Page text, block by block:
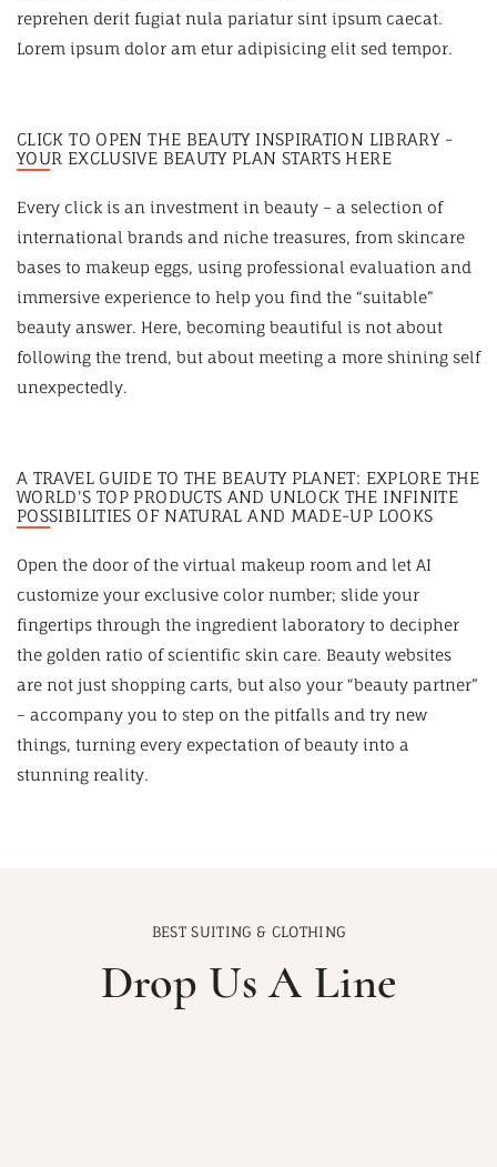
reprehen derit fugiat nula pariatur sint ipsum caecat.
Lorem ipsum dolor am etur adipisicing elit sed tempor.
CLICK TO OPEN THE BEAUTY INSPIRATION LIBRARY -
YOUR EXCLUSIVE BEAUTY PLAN STARTS HERE
Every click is an investment in beauty – a selection of
international brands and niche treasures, from skincare
bases to makeup eggs, using professional evaluation and
immersive experience to help you find the “suitable”
beauty answer. Here, becoming beautiful is not about
following the trend, but about meeting a more shining self
unexpectedly.
A TRAVEL GUIDE TO THE BEAUTY PLANET: EXPLORE THE
WORLD'S TOP PRODUCTS AND UNLOCK THE INFINITE
POSSIBILITIES OF NATURAL AND MADE-UP LOOKS
Open the door of the virtual makeup room and let AI
customize your exclusive color number; slide your
fingertips through the ingredient laboratory to decipher
the golden ratio of scientific skin care. Beauty websites
are not just shopping carts, but also your “beauty partner”
– accompany you to step on the pitfalls and try new
things, turning every expectation of beauty into a
stunning reality.
BEST SUITING & CLOTHING
Drop Us A Line